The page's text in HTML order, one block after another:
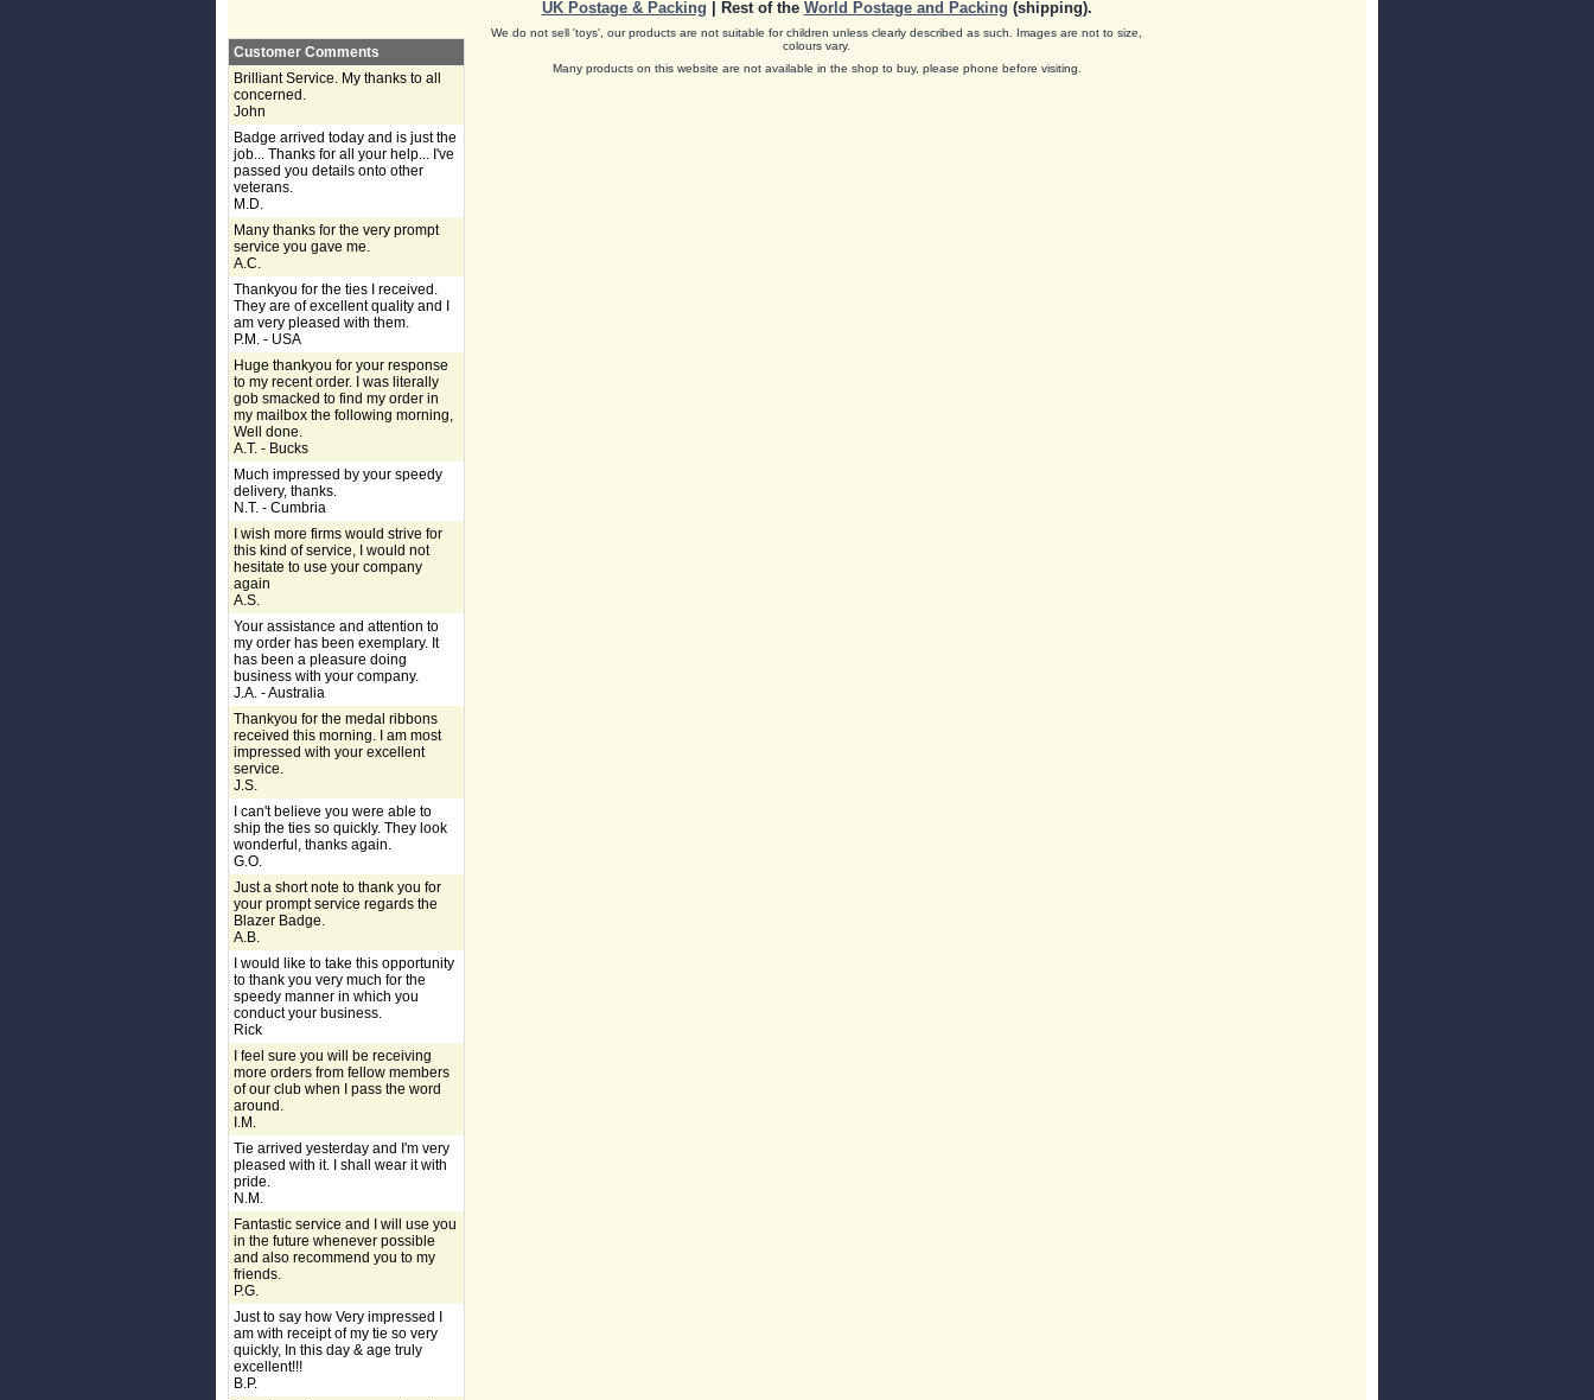
Customer Comments
Brilliant Service. My thanks to all
concerned.
John
Badge arrived today and is just the
job... Thanks for all your help... I've
passed you details onto other
veterans.
M.D.
Many thanks for the very prompt
service you gave me.
A.C.
Thankyou for the ties I received.
They are of excellent quality and I
am very pleased with them.
P.M. - USA
Huge thankyou for your response
to my recent order. I was literally
gob smacked to find my order in
my mailbox the following morning,
Well done.
A.T. - Bucks
Much impressed by your speedy
delivery, thanks.
N.T. - Cumbria
I wish more firms would strive for
this kind of service, I would not
hesitate to use your company
again
A.S.
Your assistance and attention to
my order has been exemplary. It
has been a pleasure doing
business with your company.
J.A. - Australia
Thankyou for the medal ribbons
received this morning. I am most
impressed with your excellent
service.
J.S.
I can't believe you were able to
ship the ties so quickly. They look
wonderful, thanks again.
G.O.
Just a short note to thank you for
your prompt service regards the
Blazer Badge.
A.B.
I would like to take this opportunity
to thank you very much for the
speedy manner in which you
conduct your business.
Rick
I feel sure you will be receiving
more orders from fellow members
of our club when I pass the word
around.
I.M.
Tie arrived yesterday and I'm very
pleased with it. I shall wear it with
pride.
N.M.
Fantastic service and I will use you
in the future whenever possible
and also recommend you to my
friends.
P.G.
Just to say how Very impressed I
am with receipt of my tie so very
quickly, In this day & age truly
excellent!!!
B.P.
UK Postage & Packing | Rest of the World Postage and Packing (shipping).
We do not sell 'toys', our products are not suitable for children unless clearly described as such. Images are not to size,
colours vary.
Many products on this website are not available in the shop to buy, please phone before visiting.